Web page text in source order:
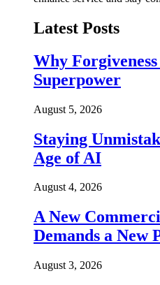
Latest Posts
Why
Superpower
August 5, 2026
Staying
Age of AI
August 4, 2026
A New
Demands a New
August 3, 2026